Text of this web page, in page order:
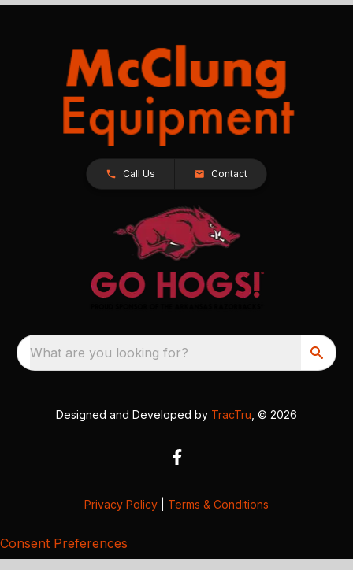
Call Us Contact
What are you looking for?
Designed and Developed by TracTru , © 2026
Privacy Policy Terms & Conditions
Consent Preferences